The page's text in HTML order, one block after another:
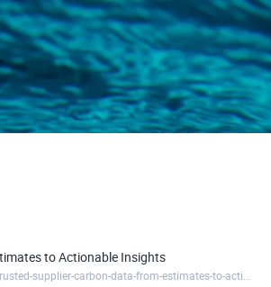
to Actionable Insights